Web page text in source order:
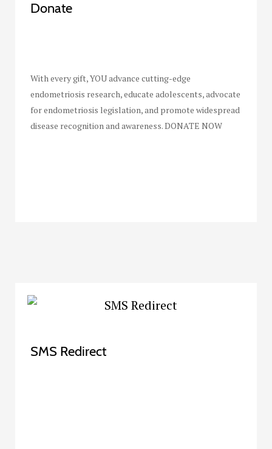
Donate
With every gift, YOU advance cutting-edge
endometriosis research, educate adolescents, advocate
for endometriosis legislation, and promote widespread
disease recognition and awareness. DONATE NOW
SMS Redirect